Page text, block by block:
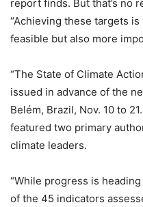
report finds. But that’s no
“Achieving these targets
feasible but also more
“The State of Climate
issued in advance of the
Belém, Brazil, Nov. 10 to
featured two primary
climate leaders.
“While progress is
of the 45 indicators